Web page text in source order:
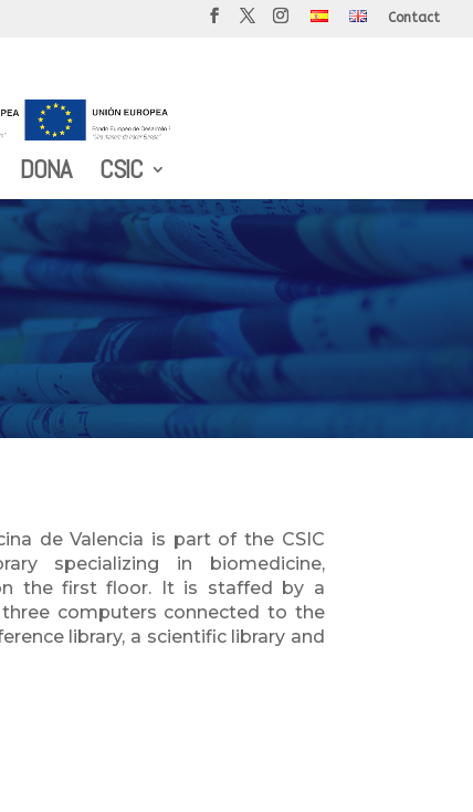
Contact
DONA CSIC
de Valencia is part of the CSIC
specializing in biomedicine,
the first floor. It is staffed by a
computers connected to the
library, a scientific library and